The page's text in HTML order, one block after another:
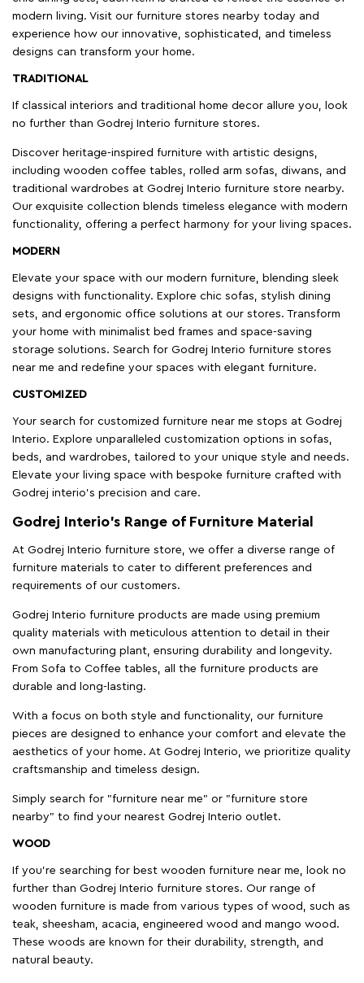
modern living. Visit our furniture stores nearby today and
experience how our innovative, sophisticated, and timeless
designs can transform your home.
TRADITIONAL
If classical interiors and traditional home decor allure you, look
no further than Godrej Interio furniture stores.
Discover heritage-inspired furniture with artistic designs,
including wooden coffee tables, rolled arm sofas, diwans, and
traditional wardrobes at Godrej Interio furniture store nearby.
Our exquisite collection blends timeless elegance with modern
functionality, offering a perfect harmony for your living spaces.
MODERN
Elevate your space with our modern furniture, blending sleek
designs with functionality. Explore chic sofas, stylish dining
sets, and ergonomic office solutions at our stores. Transform
your home with minimalist bed frames and space-saving
storage solutions. Search for Godrej Interio furniture stores
near me and redefine your spaces with elegant furniture.
CUSTOMIZED
Your search for customized furniture near me stops at Godrej
Interio. Explore unparalleled customization options in sofas,
beds, and wardrobes, tailored to your unique style and needs.
Elevate your living space with bespoke furniture crafted with
Godrej interio’s precision and care.
Godrej Interio’s Range of Furniture Material
At Godrej Interio furniture store, we offer a diverse range of
furniture materials to cater to different preferences and
requirements of our customers.
Godrej Interio furniture products are made using premium
quality materials with meticulous attention to detail in their
own manufacturing plant, ensuring durability and longevity.
From Sofa to Coffee tables, all the furniture products are
durable and long-lasting.
With a focus on both style and functionality, our furniture
pieces are designed to enhance your comfort and elevate the
aesthetics of your home. At Godrej Interio, we prioritize quality
craftsmanship and timeless design.
Simply search for "furniture near me" or "furniture store
nearby" to find your nearest Godrej Interio outlet.
WOOD
If you're searching for best wooden furniture near me, look no
further than Godrej Interio furniture stores. Our range of
wooden furniture is made from various types of wood, such as
teak, sheesham, acacia, engineered wood and mango wood.
These woods are known for their durability, strength, and
natural beauty.